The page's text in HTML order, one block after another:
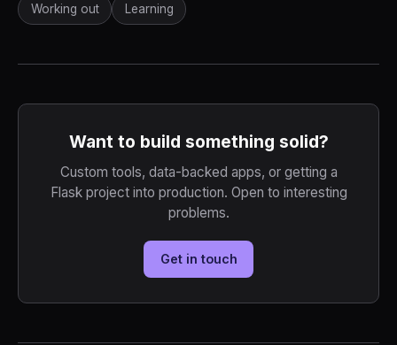
Working out Learning
Want to build something solid?
Custom tools, data-backed apps, or getting a
Flask project into production. Open to interesting
problems.
Get in touch